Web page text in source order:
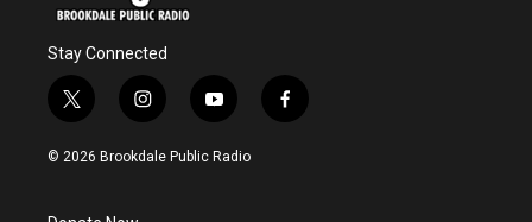
Stay Connected
t
w
i
e
i
n
s
y
o
u
f
a
© 2026 Brookdale Public Radio